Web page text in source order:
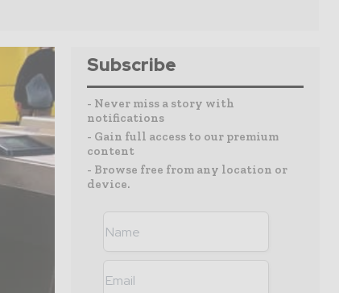
Subscribe
- Never miss a story with
notifications
- Gain full access to our premium
content
- Browse free from any location or
device.